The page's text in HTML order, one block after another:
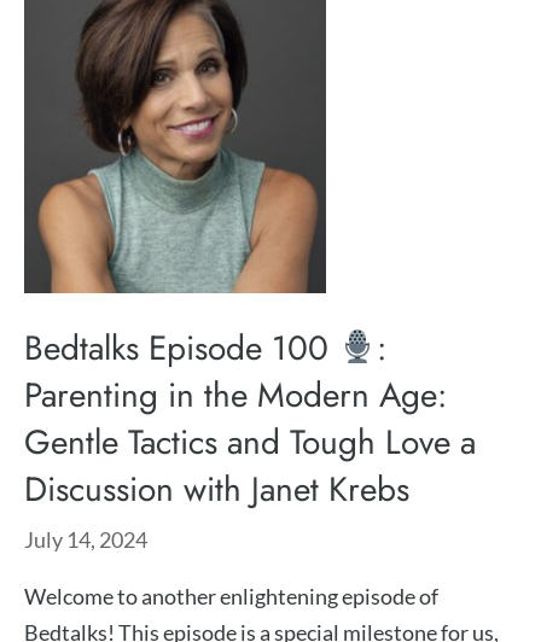
Bedtalks Episode 100
:
Parenting in the Modern Age:
Gentle Tactics and Tough Love a
Discussion with Janet Krebs
July 14, 2024
Welcome to another enlightening episode of
Bedtalks! This episode is a special milestone for us,